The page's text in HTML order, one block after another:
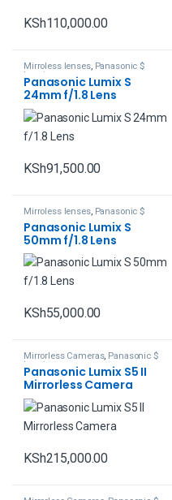
KSh110,000.00
Mirroless lenses, Panasonic $
Lumix
Panasonic Lumix S
24mm f/1.8 Lens
KSh91,500.00
Mirroless lenses, Panasonic $
Panasonic Lumix S
50mm f/1.8 Lens
KSh55,000.00
Mirrorless Cameras, Panasonic $
Lumix
Panasonic Lumix S5 II
Mirrorless Camera
KSh215,000.00